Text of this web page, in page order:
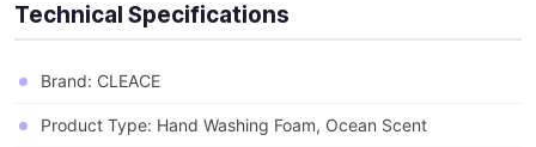
Technical Specifications
Brand: CLEACE
Product Type: Hand Washing Foam, Ocean Scent